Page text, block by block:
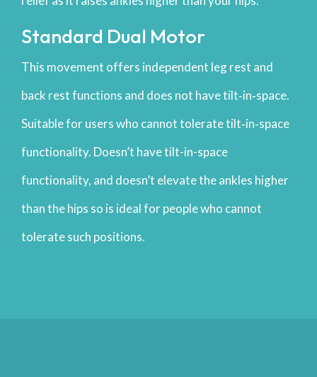
Standard Dual Motor
This movement offers independent leg rest and
back rest functions and does not have tilt‐in‐space.
Suitable for users who cannot tolerate tilt‐in‐space
functionality. Doesn’t have tilt-in-space
functionality, and doesn’t elevate the ankles higher
than the hips so is ideal for people who cannot
tolerate such positions.